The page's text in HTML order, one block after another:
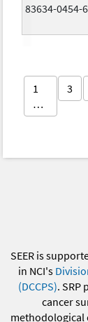
83634-0454-
1
…
3
SEER is
in NCI's
(DCCPS). SRP
cancer
methodological